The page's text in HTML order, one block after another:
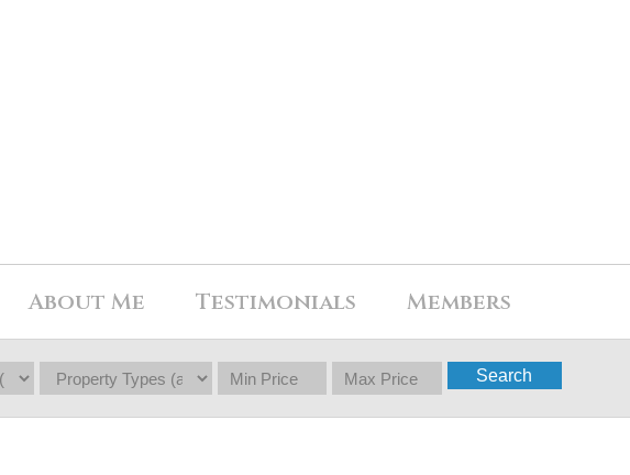
About Me Testimonials Members
Search